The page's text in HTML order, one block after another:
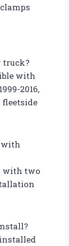
truck?
with
2016,
with
with two